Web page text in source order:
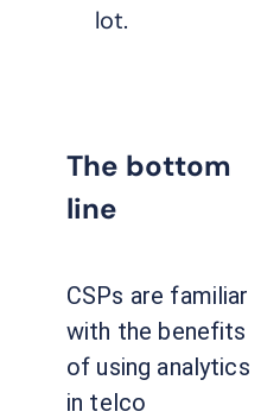
lot.
The bottom
line
CSPs are familiar
with the benefits
of using analytics
in telco